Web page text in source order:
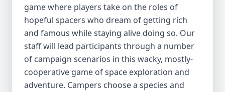
game where players take on the roles of
hopeful spacers who dream of getting rich
and famous while staying alive doing so. Our
staff will lead participants through a number
of campaign scenarios in this wacky, mostly-
cooperative game of space exploration and
adventure. Campers choose a species and